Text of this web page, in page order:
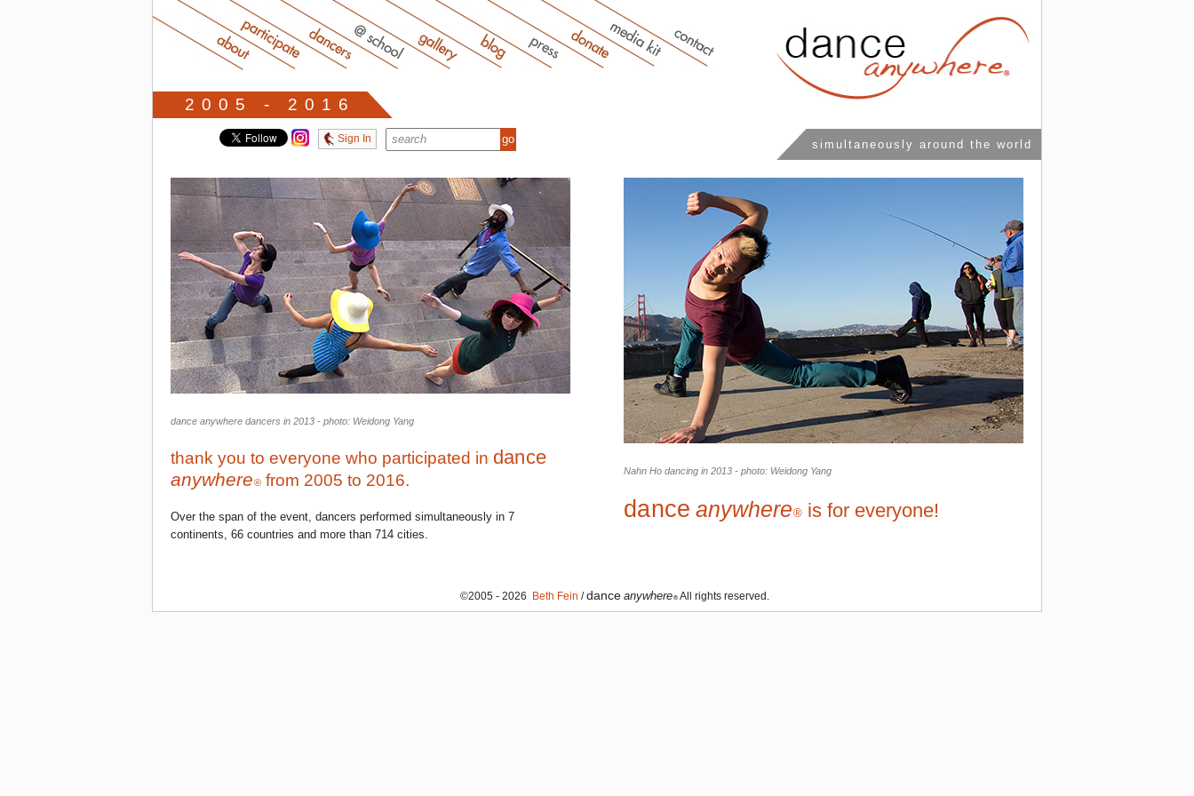
2005 - 2016
simultaneously around the world
Sign In
Nahn Ho dancing in 2013 - photo: Weidong Yang
dance anywhere® is for everyone!
dance anywhere dancers in 2013 - photo: Weidong Yang
thank you to everyone who participated in dance
anywhere® from 2005 to 2016.
Over the span of the event, dancers performed simultaneously in 7
continents, 66 countries and more than 714 cities.
©2005 - 2026 Beth Fein /dance anywhere® All rights reserved.